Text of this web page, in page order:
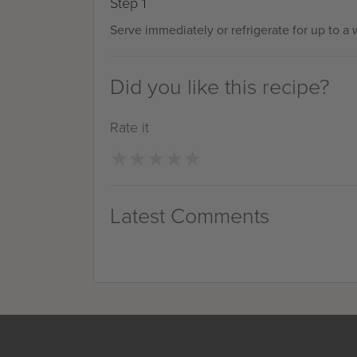
Serve immediately or refrigerate for up to a
Did you like this recipe?
Rate it
Latest Comments